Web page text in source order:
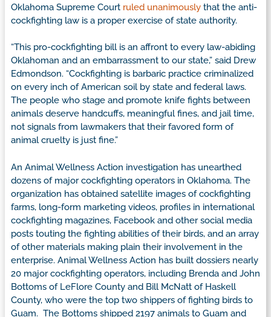
Oklahoma Supreme Court ruled unanimously that the anti-
cockfighting law is a proper exercise of state authority.
“This pro-cockfighting bill is an affront to every law-abiding
Oklahoman and an embarrassment to our state,” said Drew
Edmondson. “Cockfighting is barbaric practice criminalized
on every inch of American soil by state and federal laws.
The people who stage and promote knife fights between
animals deserve handcuffs, meaningful fines, and jail time,
not signals from lawmakers that their favored form of
animal cruelty is just fine.”
An Animal Wellness Action investigation has unearthed
dozens of major cockfighting operators in Oklahoma. The
organization has obtained satellite images of cockfighting
farms, long-form marketing videos, profiles in international
cockfighting magazines, Facebook and other social media
posts touting the fighting abilities of their birds, and an array
of other materials making plain their involvement in the
enterprise. Animal Wellness Action has built dossiers nearly
20 major cockfighting operators, including Brenda and John
Bottoms of LeFlore County and Bill McNatt of Haskell
County, who were the top two shippers of fighting birds to
Guam. The Bottoms shipped 2197 animals to Guam and